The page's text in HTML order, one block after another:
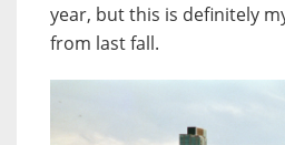
year, but this is definitely
from last fall.